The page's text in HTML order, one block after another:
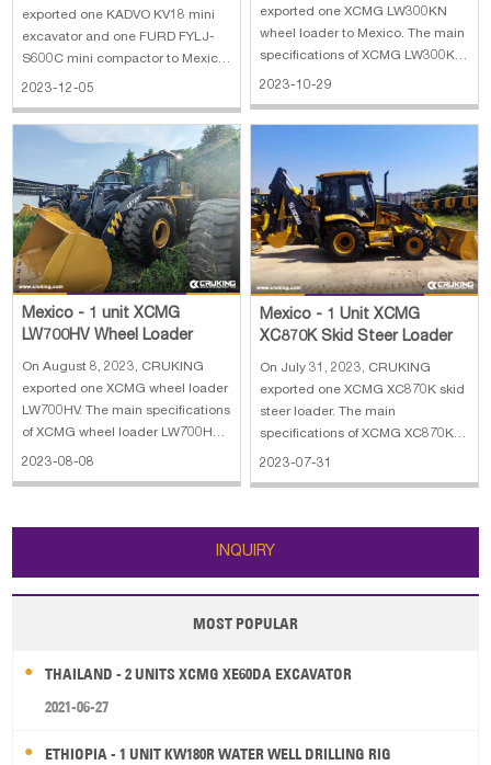
exported one KADVO KV18 mini
excavator and one FURD FYLJ-
S600C mini compactor to Mexico.
The main specifications of KADVO
weight: 1500 kg 2. Bucket
capacity: 0.03 m³ 3. Engine:
Kubota D722 10.3 kw 4. Max
digging height: 270
2023-12-05
exported one XCMG LW300KN
wheel loader to Mexico. The main
specifications of XCMG LW300KN
wheel loader: 1. Weight: 10.9 t 2.
capacity min: 2.5 m³ 4. Max.
Lifting force: 130 kN
2023-10-29
Mexico - 1 unit XCMG
LW700HV Wheel Loader
On August 8, 2023, CRUKING
exported one XCMG wheel loader
LW700HV. The main specifications
of XCMG wheel loader LW700HV:
1. Manufature year: 2023 2.
2023-08-08
Mexico - 1 Unit XCMG
XC870K Skid Steer Loader
On July 31, 2023, CRUKING
exported one XCMG XC870K skid
steer loader. The main
specifications of XCMG XC870K
skid steer loader: 1. Manufature
Engine Brand
2023-07-31
INQUIRY
MOST POPULAR
THAILAND - 2 UNITS XCMG XE60DA EXCAVATOR
2021-06-27
ETHIOPIA - 1 UNIT KW180R WATER WELL DRILLING RIG